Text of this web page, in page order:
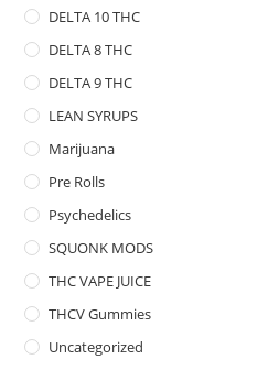
DELTA 10 THC
DELTA 8 THC
DELTA 9 THC
LEAN SYRUPS
Marijuana
Pre Rolls
Psychedelics
SQUONK MODS
THC VAPE JUICE
THCV Gummies
Uncategorized